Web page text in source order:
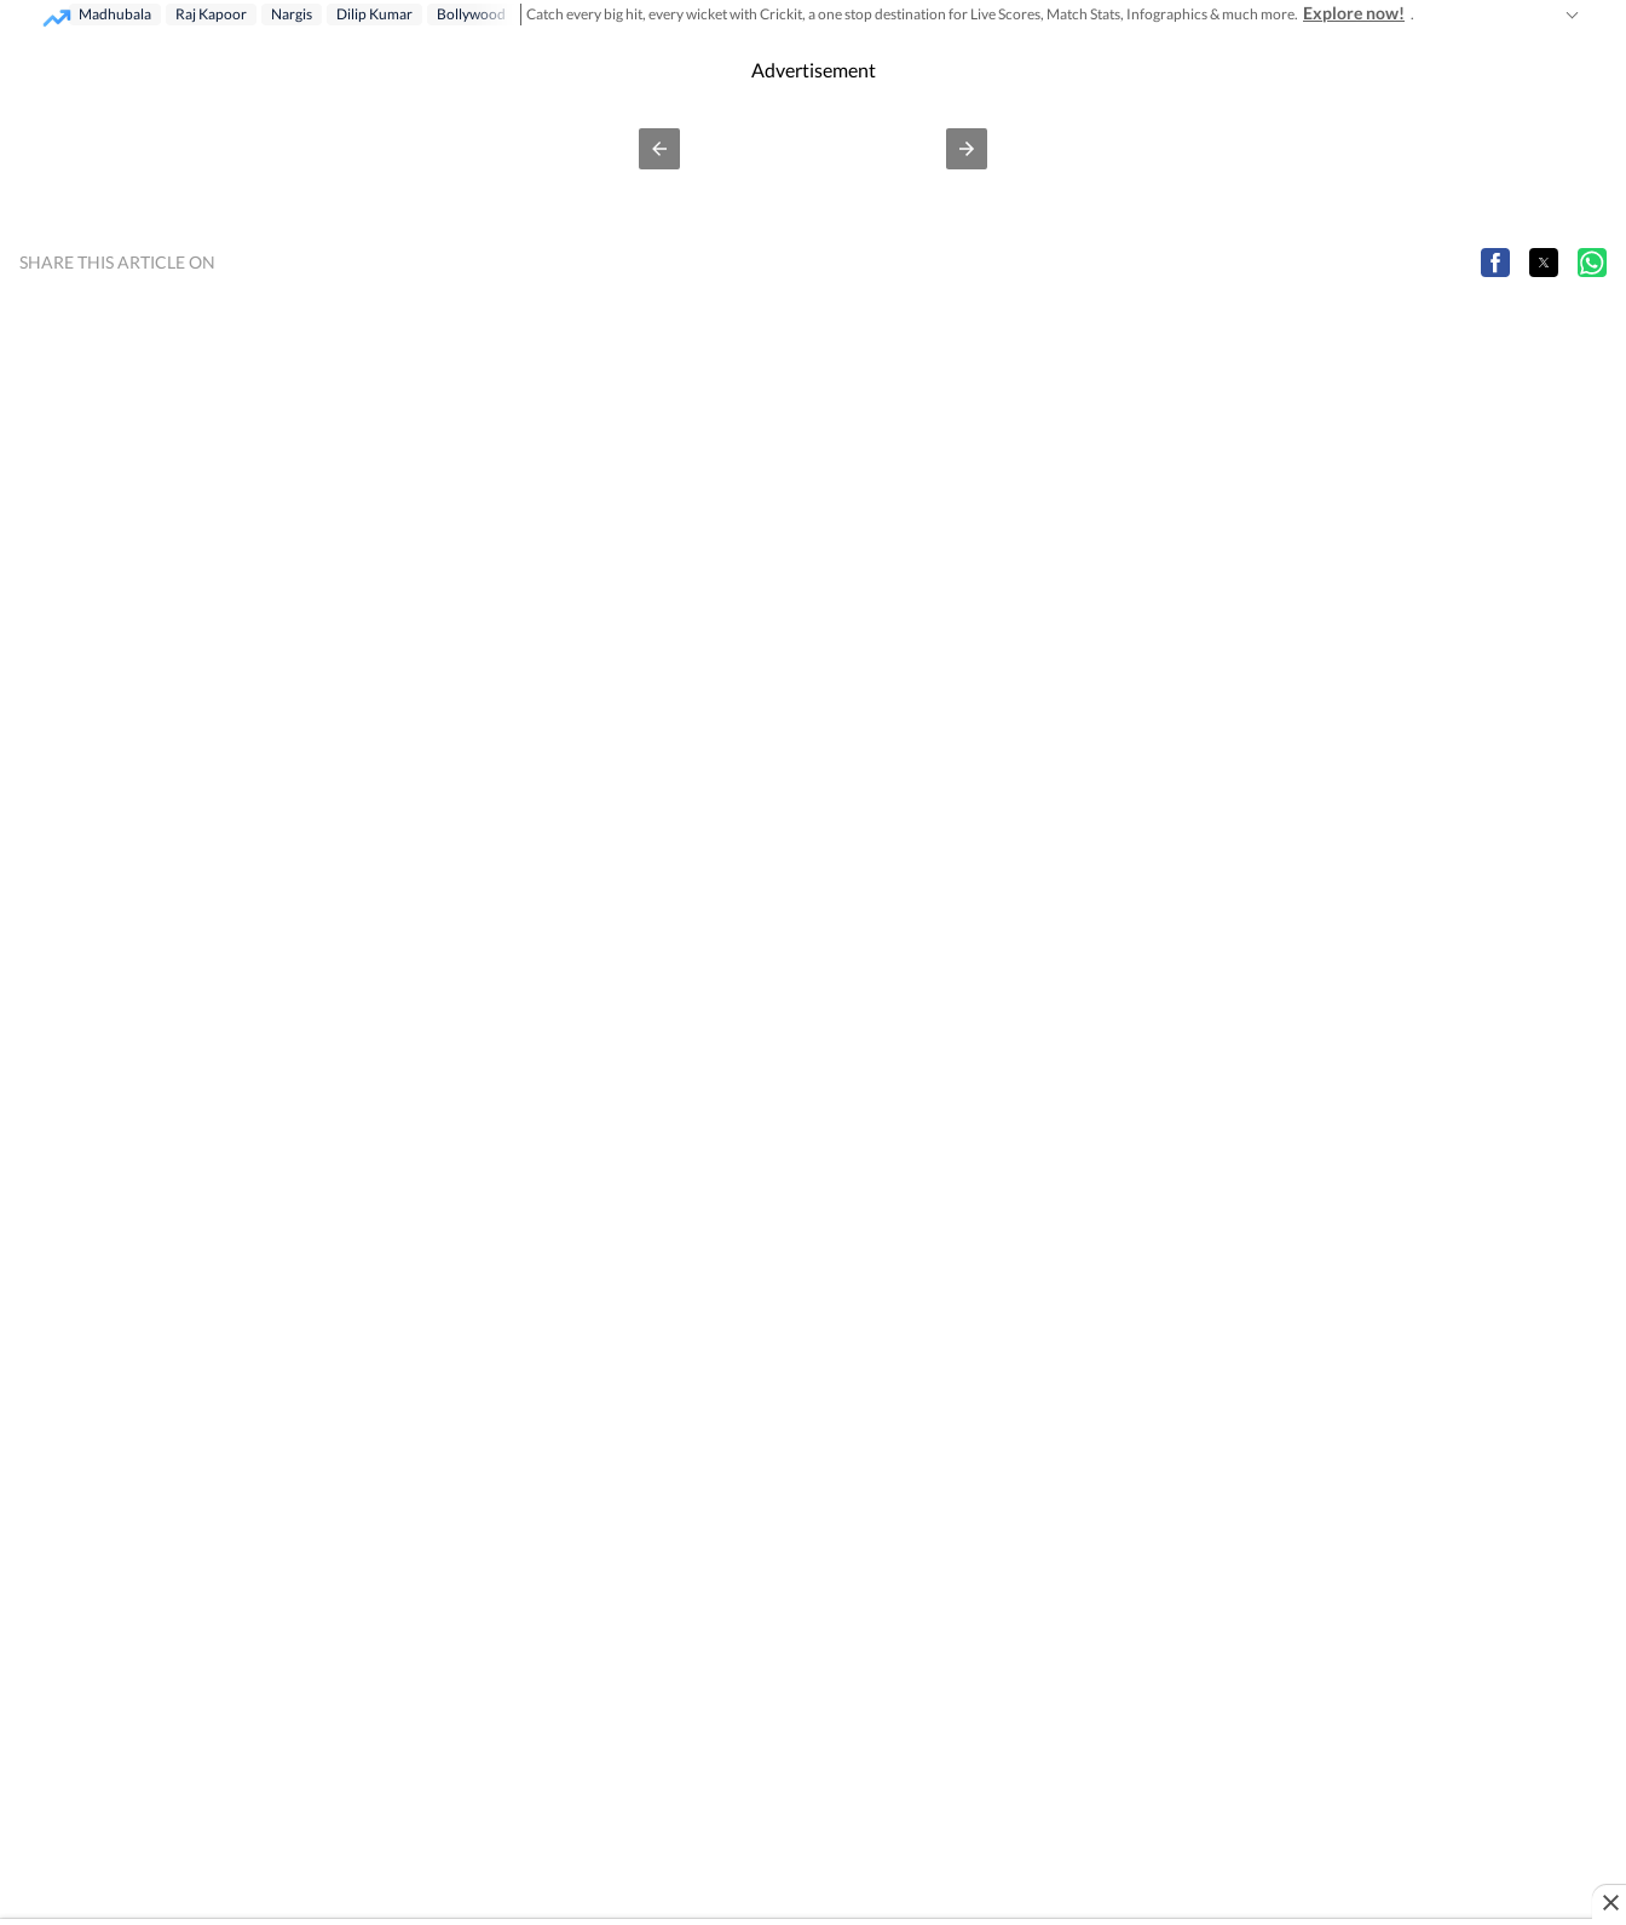
Madhubala Raj Kapoor Nargis Dilip Kumar Bollywood Catch every big hit, every wicket with Crickit, a one stop destination for Live Scores, Match Stats, Infographics & much more. Explore now! .
Bollywood ,Taylor Swift ,
Advertisement
SHARE THIS ARTICLE ON